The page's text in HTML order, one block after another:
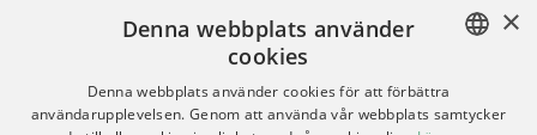
Följ oss ENGLISH
SWEDISH
×
Denna webbplats använder
cookies
Denna webbplats använder cookies för att förbättra
användarupplevelsen. Genom att använda vår webbplats samtycker